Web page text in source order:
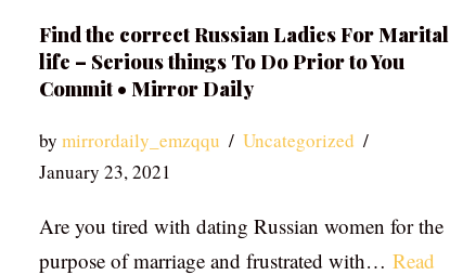
Find the correct Russian Ladies For Marital
life – Serious things To Do Prior to You
Commit • Mirror Daily
by mirrordaily_emzqqu
Uncategorized
January 23, 2021
Are you tired with dating Russian women for the
purpose of marriage and frustrated with… Read